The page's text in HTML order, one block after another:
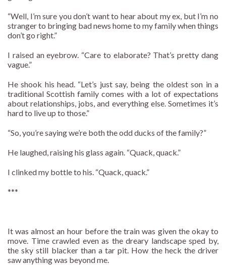
“Well, I’m sure you don’t want to hear about my ex, but I’m no
stranger to bringing bad news home to my family when things
don’t go right.”
I raised an eyebrow. “Care to elaborate? That’s pretty dang
vague.”
He shook his head. “Let’s just say, being the oldest son in a
traditional Scottish family comes with a lot of expectations
about relationships, jobs, and everything else. Sometimes it’s
hard to live up to those.”
“So, you’re saying we’re both the odd ducks of the family?”
He laughed, raising his glass again. “Quack, quack.”
I clinked my bottle to his. “Quack, quack.”
***
It was almost an hour before the train was given the okay to
move. Time crawled even as the dreary landscape sped by,
the sky still blacker than a tar pit. How the heck the driver
saw anything was beyond me.